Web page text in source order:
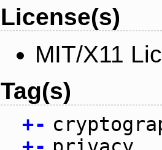
License(s)
MIT/X11
Tag(s)
+-